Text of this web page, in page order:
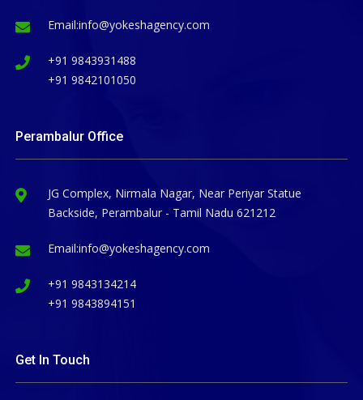
Email:info@yokeshagency.com
+91 9843931488
+91 9842101050
Perambalur Office
JG Complex, Nirmala Nagar, Near Periyar Statue
Backside, Perambalur - Tamil Nadu 621212
Email:info@yokeshagency.com
+91 9843134214
+91 9843894151
Get In Touch